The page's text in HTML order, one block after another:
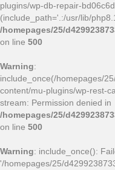
plugins/wp-db-repair-
(include_path='.:/usr/lib/
/homepages/25/
on line 500
Warning:
include_once(/homepages/
content/mu-plugins/wp-rest-
stream: Permission denied in
/homepages/25/
on line 500
Warning: include_once():
'/homepages/25/